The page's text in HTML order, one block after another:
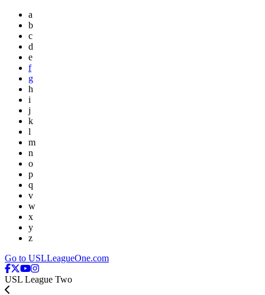
a
b
c
d
e
f
g
h
i
j
k
l
m
n
o
p
q
v
w
x
y
z
Go to USLLeagueOne.com
USL League Two